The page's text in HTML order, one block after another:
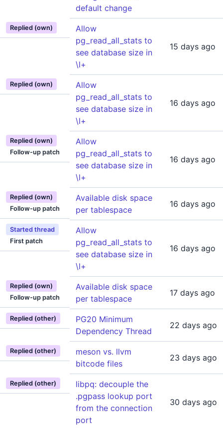
default change
Replied (own)
Allow
pg_read_all_stats to
see database size in
\l+
15 days ago
Replied (own)
Allow
pg_read_all_stats to
see database size in
\l+
16 days ago
Replied (own)
Follow-up patch
Allow
pg_read_all_stats to
see database size in
\l+
16 days ago
Replied (own)
Follow-up patch
Available disk space
per tablespace
16 days ago
Started thread
First patch
Allow
pg_read_all_stats to
see database size in
\l+
16 days ago
Replied (own)
Follow-up patch
Available disk space
per tablespace
17 days ago
Replied (other)
PG20 Minimum
Dependency Thread
22 days ago
Replied (other)
meson vs. llvm
bitcode files
23 days ago
Replied (other)
libpq: decouple the
.pgpass lookup port
from the connection
port
30 days ago